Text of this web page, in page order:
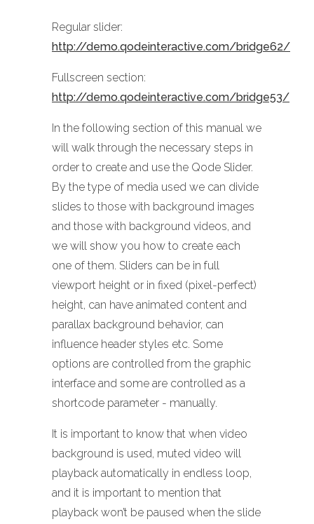
Regular slider:
http://demo.qodeinteractive.com/bridge62/
Fullscreen section:
http://demo.qodeinteractive.com/bridge53/
In the following section of this manual we
will walk through the necessary steps in
order to create and use the Qode Slider.
By the type of media used we can divide
slides to those with background images
and those with background videos, and
we will show you how to create each
one of them. Sliders can be in full
viewport height or in fixed (pixel-perfect)
height, can have animated content and
parallax background behavior, can
influence header styles etc. Some
options are controlled from the graphic
interface and some are controlled as a
shortcode parameter - manually.
It is important to know that when video
background is used, muted video will
playback automatically in endless loop,
and it is important to mention that
playback won’t be paused when the slide